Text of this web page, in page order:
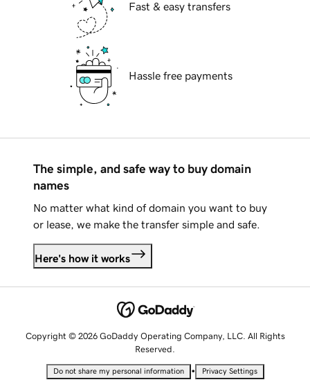
Fast & easy transfers
Hassle free payments
The simple, and safe way to buy domain
names
No matter what kind of domain you want to buy
or lease, we make the transfer simple and safe.
Here's how it works
Copyright © 2026 GoDaddy Operating Company, LLC. All Rights
Reserved.
Do not share my personal information • Privacy Settings